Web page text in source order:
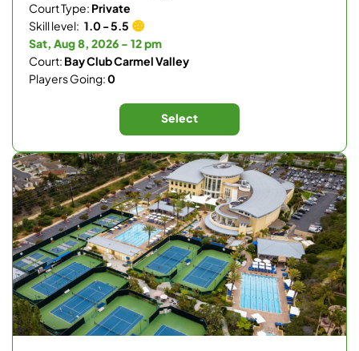
Court Type: Private
Skill level: 1.0 - 5.5
Sat, Aug 8, 2026 - 12 pm
Court: Bay Club Carmel Valley
Players Going:0
Select